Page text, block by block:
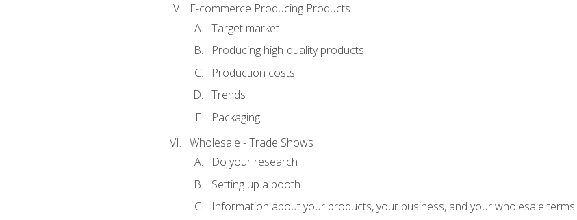
E-commerce Producing Products
Target market
Producing high-quality products
Production costs
Trends
Packaging
Wholesale - Trade Shows
Do your research
Setting up a booth
Information about your products, your business, and your wholesale terms.